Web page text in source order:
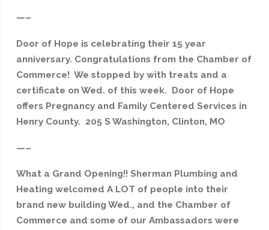
—–
Door of Hope is celebrating their 15 year
anniversary. Congratulations from the Chamber of
Commerce! We stopped by with treats and a
certificate on Wed. of this week. Door of Hope
offers Pregnancy and Family Centered Services in
Henry County. 205 S Washington, Clinton, MO
—–
What a Grand Opening!! Sherman Plumbing and
Heating welcomed A LOT of people into their
brand new building Wed., and the Chamber of
Commerce and some of our Ambassadors were